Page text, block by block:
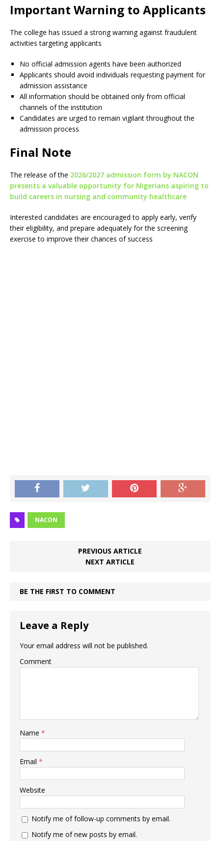
Important Warning to Applicants
The college has issued a strong warning against fraudulent
activities targeting applicants
No official admission agents have been authorized
Applicants should avoid individuals requesting payment for
admission assistance
All information should be obtained only from official
channels of the institution
Candidates are urged to remain vigilant throughout the
admission process
Final Note
The release of the 2026/2027 admission form by NACON
presents a valuable opportunity for Nigerians aspiring to
build careers in nursing and community healthcare
Interested candidates are encouraged to apply early, verify
their eligibility, and prepare adequately for the screening
exercise to improve their chances of success
NACON
PREVIOUS ARTICLE
NEXT ARTICLE
BE THE FIRST TO COMMENT
Leave a Reply
Your email address will not be published.
Comment
Name *
Email *
Website
Notify me of follow-up comments by email.
Notify me of new posts by email.